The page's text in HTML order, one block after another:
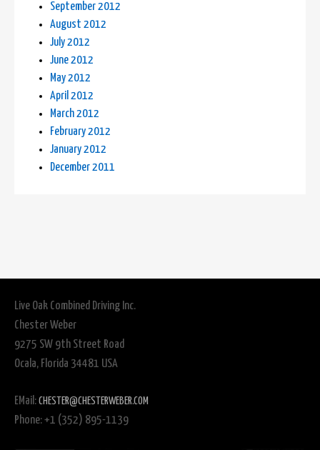
September 2012
August 2012
July 2012
June 2012
May 2012
April 2012
March 2012
February 2012
January 2012
December 2011
Live Oak Combined Driving Inc.
Chester Weber
9275 SW 9th Street Road
Ocala, Florida 34481 USA
EMail: CHESTER@CHESTERWEBER.COM
Phone: +1 (352) 895-1139